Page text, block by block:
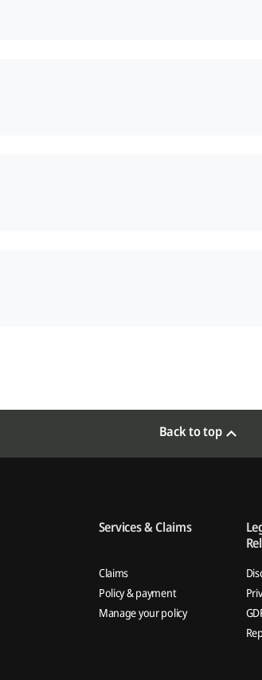
Back to top
Services & Claims
Claims
Policy & payment
Manage your policy